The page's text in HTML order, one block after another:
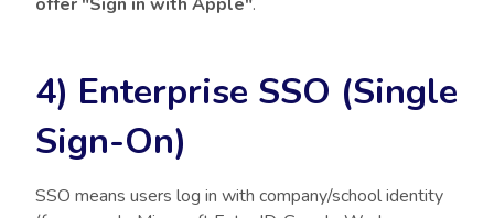
4) Enterprise SSO (Single
Sign-On)
SSO means users log in with company/school identity